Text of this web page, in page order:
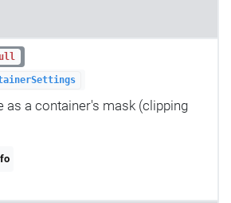
as a container's mask (clipping